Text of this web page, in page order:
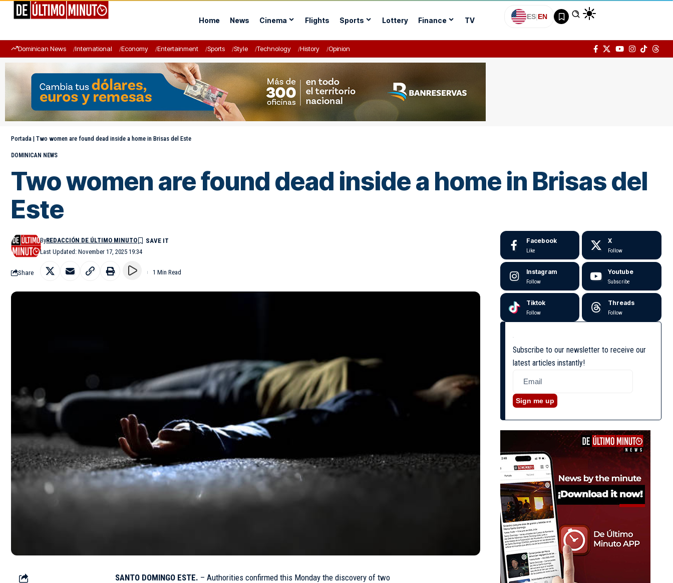
Home News Cinema Flights Sports Lottery Finance TV ES|EN
Dominican News International Economy Entertainment Sports Style Technology History Opinion
Portada | Two women are found dead inside a home in Brisas del Este
DOMINICAN NEWS
Two women are found dead inside a home in Brisas del
Este
Last Updated: November 17, 2025 19:34
ByREDACCIÓN DE ÚLTIMO MINUTO
Share 1 Min Read
SANTO DOMINGO ESTE. – Authorities confirmed this Monday the discovery of two
Facebook
Like
X
Follow
Instagram
Follow
Youtube
Subscribe
Tiktok
Follow
Threads
Follow
Subscribe to our newsletter to receive our
latest articles instantly!
Sign me up